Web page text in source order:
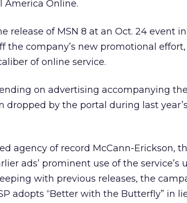
America Online.
release of MSN 8 at an Oct. 24 event
the company’s new promotional
of online service.
on advertising accompanying
dropped by the portal during last
agency of record McCann-Erickson,
ads’ prominent use of the service’s
with previous releases, the
adopts “Better with the Butterfly” in